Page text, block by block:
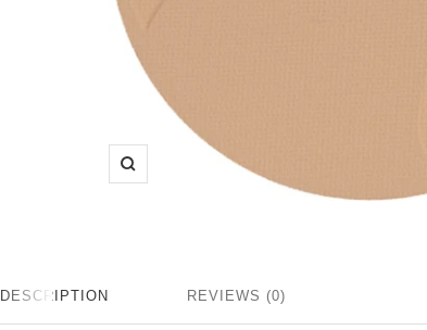
Zoom
DESCRIPTION REVIEWS (0)